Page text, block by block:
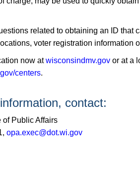
related to obtaining an ID that
voter registration information
now atwisconsindmv.gov or at a
centers​.
contact:
of Public Affairs
opa.exec@dot.wi.gov